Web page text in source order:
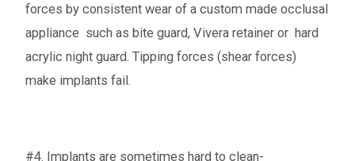
forces by consistent wear of a custom made occlusal
appliance such as bite guard, Vivera retainer or hard
acrylic night guard. Tipping forces (shear forces)
make implants fail.
#4. Implants are sometimes hard to clean-